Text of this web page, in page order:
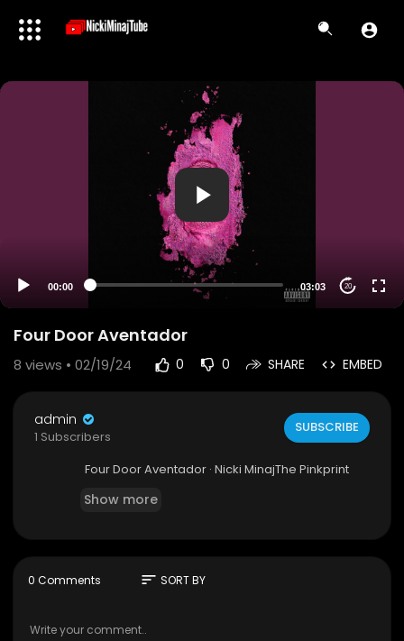
00:00 03:03 20
Four Door Aventador
8 views • 02/19/24 0 0 SHARE EMBED
admin
1 Subscribers
SUBSCRIBE
Four Door Aventador · Nicki MinajThe Pinkprint
Show more
0 Comments sort SORT BY